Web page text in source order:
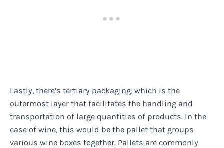
Lastly, there’s tertiary packaging, which is the
outermost layer that facilitates the handling and
transportation of large quantities of products. In the
case of wine, this would be the pallet that groups
various wine boxes together. Pallets are commonly